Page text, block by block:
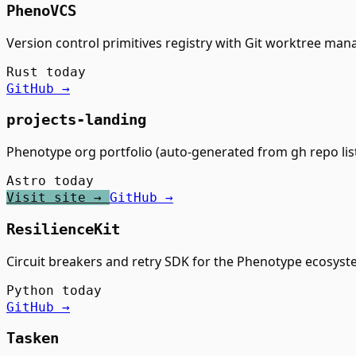
PhenoVCS
Version control primitives registry with Git worktree
Rust today
GitHub →
projects-landing
Phenotype org portfolio (auto-generated from gh repo
Astro today
Visit site → GitHub →
ResilienceKit
Circuit breakers and retry SDK for the Phenotype
Python today
GitHub →
Tasken